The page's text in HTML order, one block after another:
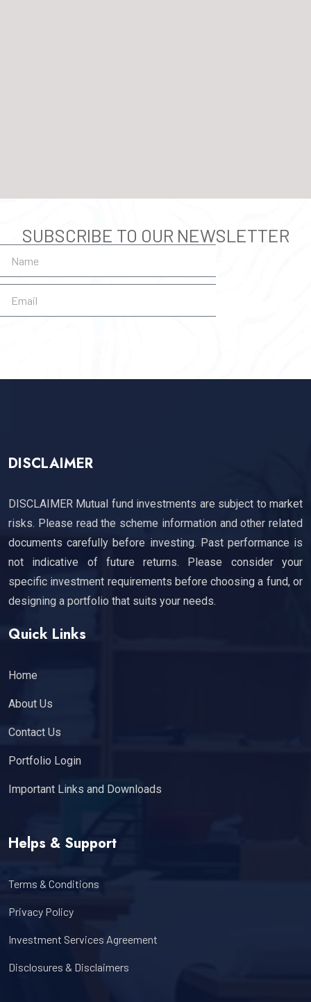
SUBSCRIBE TO OUR NEWSLETTER
DISCLAIMER
DISCLAIMER Mutual fund investments are subject to market
risks. Please read the scheme information and other related
documents carefully before investing. Past performance is
not indicative of future returns. Please consider your
specific investment requirements before choosing a fund, or
designing a portfolio that suits your needs.
Quick Links
Home
About Us
Contact Us
Portfolio Login
Important Links and Downloads
Helps & Support
Terms & Conditions
Privacy Policy
Investment Services Agreement
Disclosures & Disclaimers